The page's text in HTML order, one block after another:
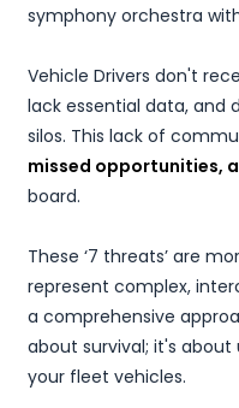
symphony orchestra
Vehicle Drivers don't
lack essential data, and
silos. This lack of
missed opportunities,
board.
These ‘7 threats’ are
represent complex,
a comprehensive
about survival; it's
your fleet vehicles.